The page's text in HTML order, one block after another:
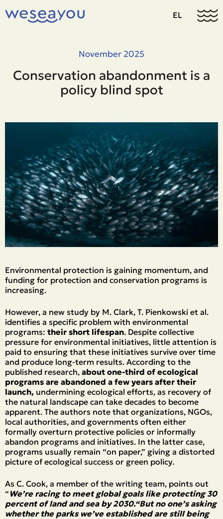
EL
November 2025
Conservation abandonment is a
policy blind spot
Εnvironmental protection is gaining momentum, and
funding for protection and conservation programs is
increasing.
However, a new study by M. Clark, T. Pienkowski et al.
identifies a specific problem with environmental
programs: their short lifespan. Despite collective
pressure for environmental initiatives, little attention is
paid to ensuring that these initiatives survive over time
and produce long-term results. According to the
published research, about one-third of ecological
programs are abandoned a few years after their
launch, undermining ecological efforts, as recovery of
the natural landscape can take decades to become
apparent. The authors note that organizations, NGOs,
local authorities, and governments often either
formally overturn protective policies or informally
abandon programs and initiatives. In the latter case,
programs usually remain “on paper,” giving a distorted
picture of ecological success or green policy.
As C. Cook, a member of the writing team, points out
“ We’re racing to meet global goals like protecting 30
percent of land and sea by 2030.“But no one’s asking
whether the parks we’ve established are still being